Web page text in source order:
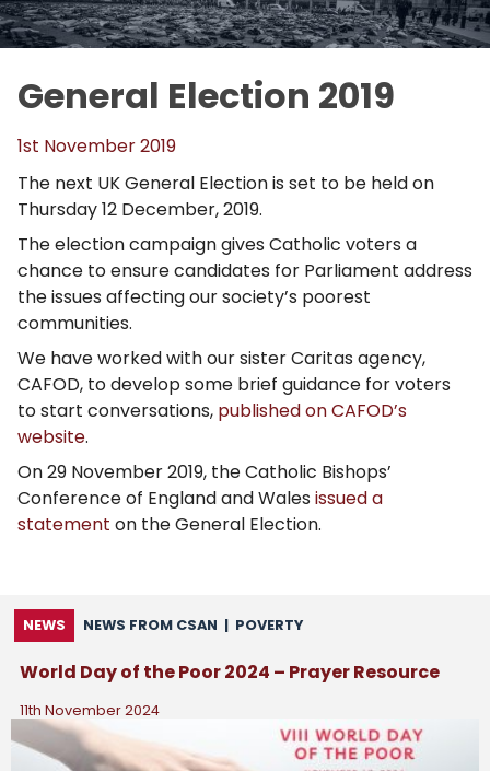
General Election 2019
1st November 2019
The next UK General Election is set to be held on
Thursday 12 December, 2019.
The election campaign gives Catholic voters a
chance to ensure candidates for Parliament address
the issues affecting our society’s poorest
communities.
We have worked with our sister Caritas agency,
CAFOD, to develop some brief guidance for voters
to start conversations, published on CAFOD’s
website.
On 29 November 2019, the Catholic Bishops’
Conference of England and Wales issued a
statement on the General Election.
NEWS NEWS FROM CSAN | POVERTY
World Day of the Poor 2024 – Prayer Resource
11th November 2024